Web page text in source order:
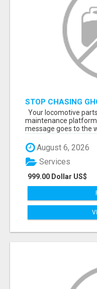
STOP CHASING
START TALKING
WHO ACTUALLY
Your locomotive
maintenance
message goes to the
August 6, 2026
999.00 Dollar US$
Services